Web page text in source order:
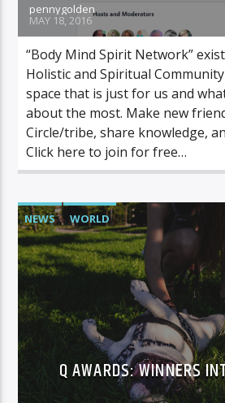
pennygolden
MAY 18, 2016
“Body Mind Spirit Network”
Holistic and Spiritual
space that is just for us and
about the most. Make new
Circle/tribe, share knowledge,
Click here to join for free…
NEWS WORLD
Q AWARDS: WINNERS